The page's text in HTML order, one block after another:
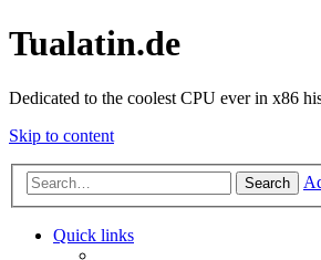
Tualatin.de
Dedicated to the coolest CPU ever in x86
Skip to content
Search
Quick links